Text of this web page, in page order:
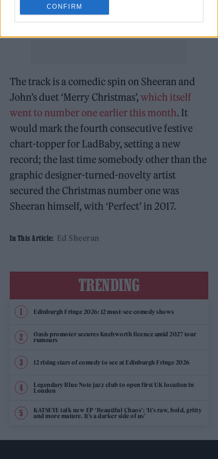
CONFIRM
LadBaby, ‘Sausage Rolls for Everyone’, is
the runaway favourite for the top spot.
The track is a comedic spin on Sheeran and
John’s duet ‘Merry Christmas’,which itself
went to number one earlier this month. It
would mark the fourth consecutive festive
chart-topper for LadBaby, setting a new
record; the last time somebody other than the
graphic designer-turned-novelty artist
secured the Christmas number one was
Sheeran himself, with ‘Perfect’ in 2017.
In This Article: Ed Sheeran
TRENDING
Edinburgh Fringe 2026: 12 must-see comedy shows
Oasis promoter secures Knebworth licence amid 2027 tour
rumours
12 rising stars of comedy to see at Edinburgh Fringe 2026
Legendary Blue Note jazz club to open first UK location in
London
KATSEYE talk new EP ‘Beautiful Chaos’: ‘It’s raw, bold, gritty
and more mature. It’s a darker side of us’